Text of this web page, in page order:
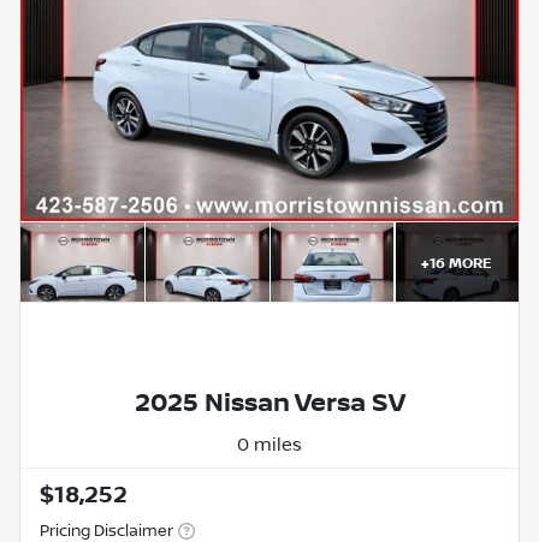
+16MORE
2025 Nissan Versa SV
0 miles
$18,252
Pricing Disclaimer